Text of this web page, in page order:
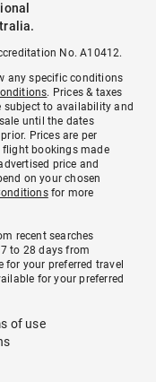
No. A10412.
any specific conditions
. Prices & taxes
subject to availability and
until the dates
Prices are per
bookings made
price and
on your chosen
for more
recent searches
to 28 days from
your preferred travel
for your preferred
of use